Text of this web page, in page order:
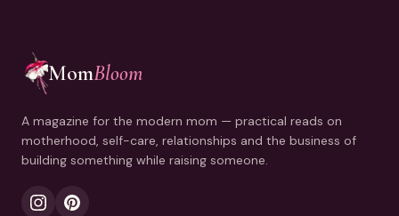
MomBloom
A magazine for the modern mom — practical reads on
motherhood, self-care, relationships and the business of
building something while raising someone.